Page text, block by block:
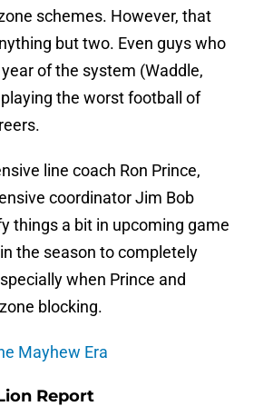
schemes. However, that
but two. Even guys who
of the system (Waddle,
the worst football of
line coach Ron Prince,
coordinator Jim Bob
things a bit in upcoming game
the season to completely
when Prince and
blocking.
Mayhew Era
Report